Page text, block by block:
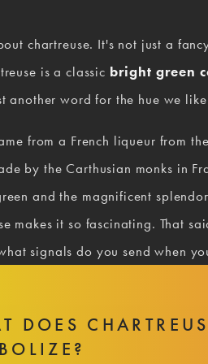
chartreuse. It's not just a
is a classic bright green
another word for the hue we
from a French liqueur from
by the Carthusian monks in
and the magnificent
makes it so fascinating. That
signals do you send when
DOES